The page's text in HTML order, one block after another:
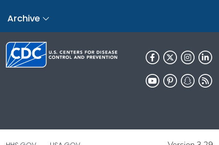
Archive